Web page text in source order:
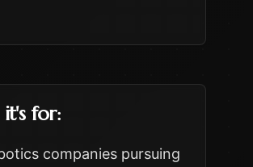
for:
companies pursuing